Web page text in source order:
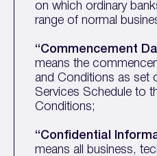
on which ordinary
range of normal
“Commencement
means the
and Conditions as set
Services Schedule to
Conditions;
“Confidential
means all business,